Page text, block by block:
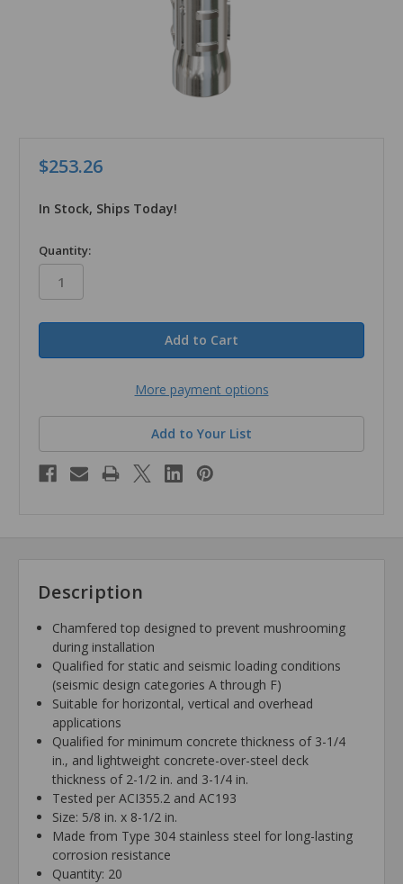
$253.26
In Stock, Ships Today!
in
stock
Quantity:
More payment options
Add to Your List
Description
Chamfered top designed to prevent mushrooming
during installation
Qualified for static and seismic loading conditions
(seismic design categories A through F)
Suitable for horizontal, vertical and overhead
applications
Qualified for minimum concrete thickness of 3-1/4
in., and lightweight concrete-over-steel deck
thickness of 2-1/2 in. and 3-1/4 in.
Tested per ACI355.2 and AC193
Size: 5/8 in. x 8-1/2 in.
Made from Type 304 stainless steel for long-lasting
corrosion resistance
Quantity: 20